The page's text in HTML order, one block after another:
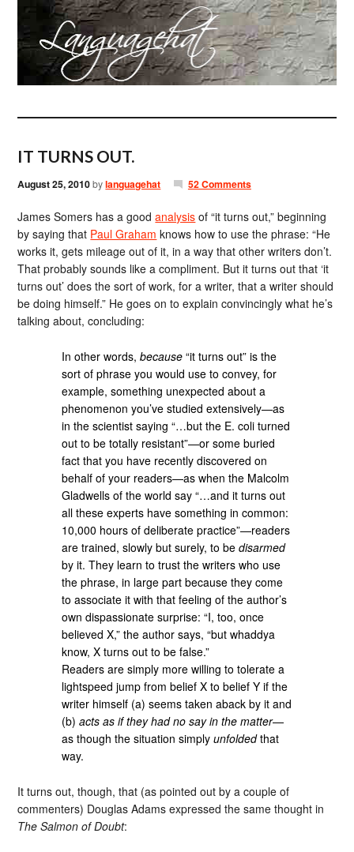
IT TURNS OUT.
August 25, 2010bylanguagehat 52 Comments
James Somers has a goodanalysis of “it turns out,” beginning
by saying that Paul Graham knows how to use the phrase: “He
works it, gets mileage out of it, in a way that other writers don’t.
That probably sounds like a compliment. But it turns out that ‘it
turns out’ does the sort of work, for a writer, that a writer should
be doing himself.” He goes on to explain convincingly what he’s
talking about, concluding:
In other words,because “it turns out” is the
sort of phrase you would use to convey, for
example, something unexpected about a
phenomenon you’ve studied extensively—as
in the scientist saying “…but the E. coli turned
out to be totally resistant”—or some buried
fact that you have recently discovered on
behalf of your readers—as when the Malcolm
Gladwells of the world say “…and it turns out
all these experts have something in common:
10,000 hours of deliberate practice”—readers
are trained, slowly but surely, to bedisarmed
by it. They learn to trust the writers who use
the phrase, in large part because they come
to associate it with that feeling of the author’s
own dispassionate surprise: “I, too, once
believed X,” the author says, “but whaddya
know, X turns out to be false.”
Readers are simply more willing to tolerate a
lightspeed jump from belief X to belief Y if the
writer himself (a) seems taken aback by it and
(b)acts as if they had no say in the matter—
as though the situation simplyunfoldedthat
way.
It turns out, though, that (as pointed out by a couple of
commenters) Douglas Adams expressed the same thought in
The Salmon of Doubt: